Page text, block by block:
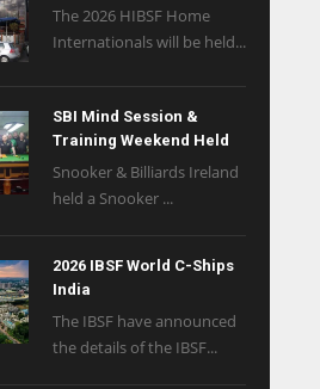
The 2026 HIBSF Home
Internationals will be held...
SBI Mind Session &
Training Weekend Held
Snooker & Billiards Ireland
held a Snooker ...
2026 IBSF World C-Ships
India
The IBSF have announced
the details of the IBSF...